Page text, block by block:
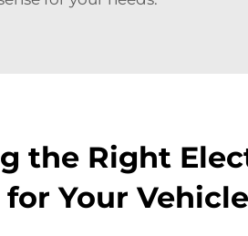
the Right
Your Vehicle